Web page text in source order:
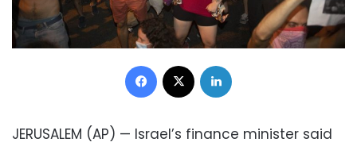
Facebook
JERUSALEM (AP) — Israel’s finance minister said